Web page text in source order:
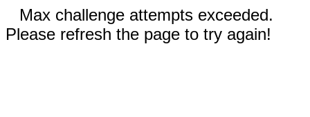
Max challenge attempts exceeded.
Please refresh the page to try again!